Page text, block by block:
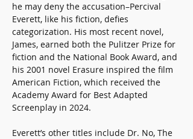
he may deny the accusation–Percival
Everett, like his fiction, defies
categorization. His most recent novel,
James, earned both the Pulitzer Prize for
fiction and the National Book Award, and
his 2001 novel Erasure inspired the film
American Fiction, which received the
Academy Award for Best Adapted
Screenplay in 2024.
Everett’s other titles include Dr. No, The